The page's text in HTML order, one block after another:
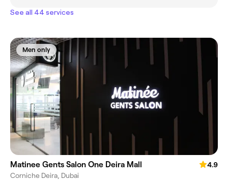
See all 44 services
Men only
Matinee Gents Salon One Deira Mall
4.9
Corniche Deira, Dubai